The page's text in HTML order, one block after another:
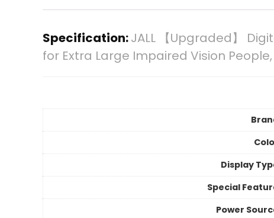
Specification:JALL 【Upgraded】
for Extra Large Impaired Vision
Display
Special
Power